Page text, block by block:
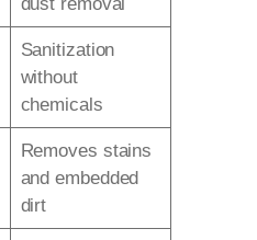
Sanitization
without
chemicals
Removes stains
and embedded
dirt